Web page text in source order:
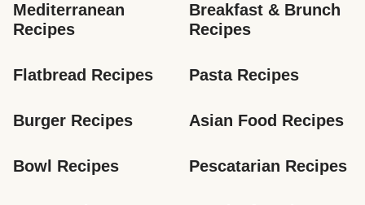
Mediterranean
Recipes
Breakfast & Brunch
Recipes
Flatbread Recipes Pasta Recipes
Burger Recipes Asian Food Recipes
Bowl Recipes Pescatarian Recipes